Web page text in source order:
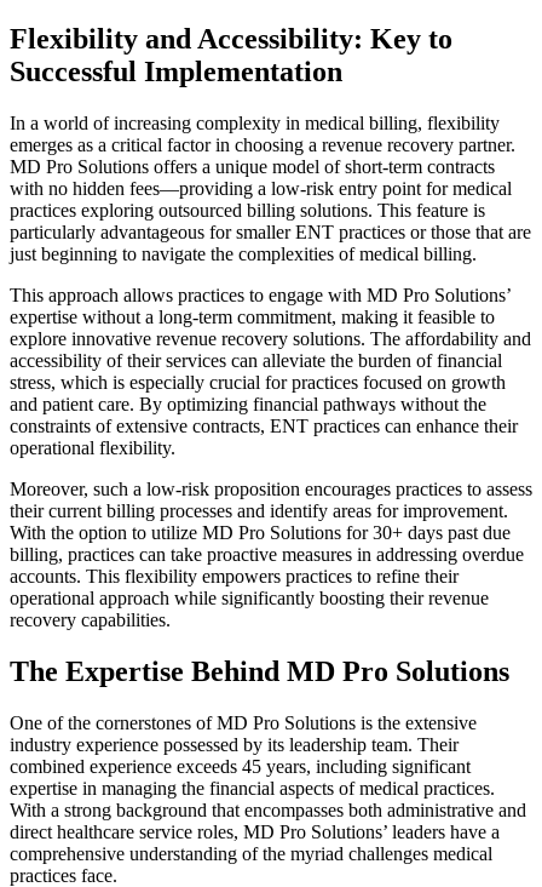
Flexibility and Accessibility: Key to
Successful Implementation
In a world of increasing complexity in medical billing, flexibility
emerges as a critical factor in choosing a revenue recovery partner.
MD Pro Solutions offers a unique model of short-term contracts
with no hidden fees—providing a low-risk entry point for medical
practices exploring outsourced billing solutions. This feature is
particularly advantageous for smaller ENT practices or those that are
just beginning to navigate the complexities of medical billing.
This approach allows practices to engage with MD Pro Solutions’
expertise without a long-term commitment, making it feasible to
explore innovative revenue recovery solutions. The affordability and
accessibility of their services can alleviate the burden of financial
stress, which is especially crucial for practices focused on growth
and patient care. By optimizing financial pathways without the
constraints of extensive contracts, ENT practices can enhance their
operational flexibility.
Moreover, such a low-risk proposition encourages practices to assess
their current billing processes and identify areas for improvement.
With the option to utilize MD Pro Solutions for 30+ days past due
billing, practices can take proactive measures in addressing overdue
accounts. This flexibility empowers practices to refine their
operational approach while significantly boosting their revenue
recovery capabilities.
The Expertise Behind MD Pro Solutions
One of the cornerstones of MD Pro Solutions is the extensive
industry experience possessed by its leadership team. Their
combined experience exceeds 45 years, including significant
expertise in managing the financial aspects of medical practices.
With a strong background that encompasses both administrative and
direct healthcare service roles, MD Pro Solutions’ leaders have a
comprehensive understanding of the myriad challenges medical
practices face.